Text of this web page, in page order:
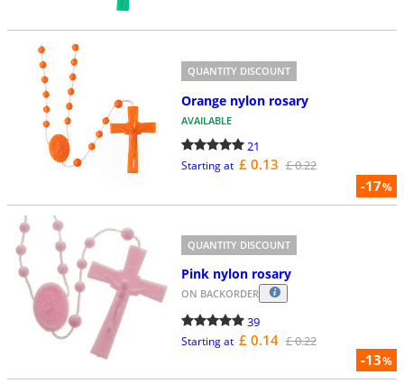
-17%
QUANTITY DISCOUNT
Orange nylon rosary
AVAILABLE
21
Starting at £ 0.13 £ 0.22
-13%
QUANTITY DISCOUNT
Pink nylon rosary
ON BACKORDER
39
Starting at £ 0.14 £ 0.22